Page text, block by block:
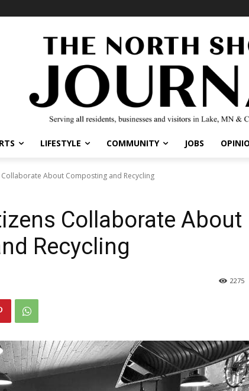
LIFESTYLE COMMUNITY JOBS
About Composting and Recycling
Collaborate About
Recycling
2275